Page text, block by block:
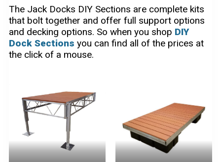
The Jack Docks DIY Sections are complete kits
that bolt together and offer full support options
and decking options. So when you shop DIY
Dock Sections you can find all of the prices at
the click of a mouse.